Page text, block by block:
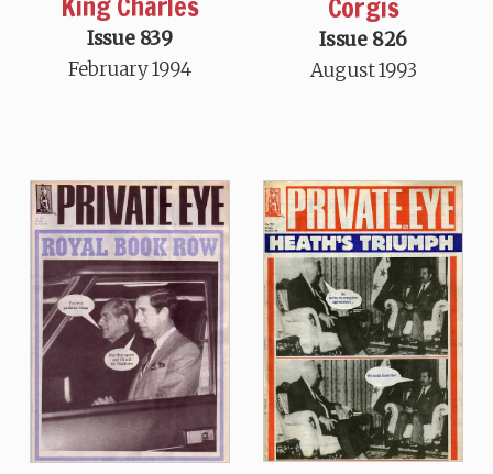
Issue 839
February 1994
Corgis
Issue 826
August 1993